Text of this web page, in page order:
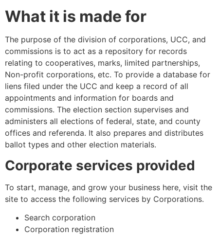
What it is made for
The purpose of the division of corporations, UCC, and
commissions is to act as a repository for records
relating to cooperatives, marks, limited partnerships,
Non-profit corporations, etc. To provide a database for
liens filed under the UCC and keep a record of all
appointments and information for boards and
commissions. The election section supervises and
administers all elections of federal, state, and county
offices and referenda. It also prepares and distributes
ballot types and other election materials.
Corporate services provided
To start, manage, and grow your business here, visit the
site to access the following services by Corporations.
Search corporation
Corporation registration